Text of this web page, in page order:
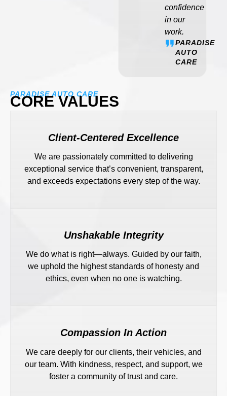
confidence
in our
work.
PARADISE
AUTO
CARE
PARADISE AUTO CARE
CORE VALUES
Client-Centered Excellence
We are passionately committed to delivering
exceptional service that’s convenient, transparent,
and exceeds expectations every step of the way.
Unshakable Integrity
We do what is right—always. Guided by our faith,
we uphold the highest standards of honesty and
ethics, even when no one is watching.
Compassion In Action
We care deeply for our clients, their vehicles, and
our team. With kindness, respect, and support, we
foster a community of trust and care.